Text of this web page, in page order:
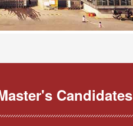
Candidates